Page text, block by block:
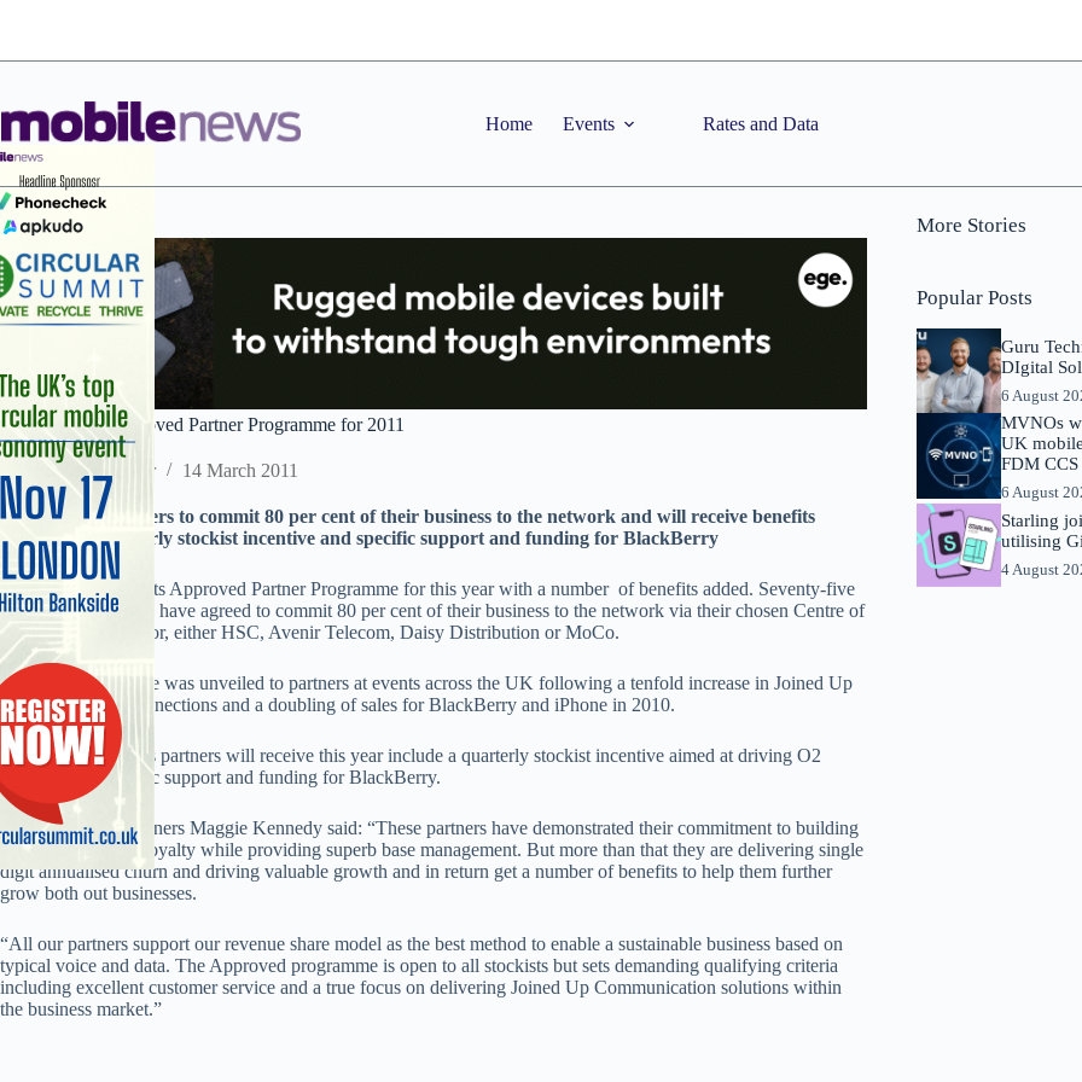
Home Events Rates and Data
O2 overhauls Approved Partner Programme for 2011
Staff Reporter 14 March 2011
Seventy-five partners to commit 80 per cent of their business to the network and will receive benefits
including a quarterly stockist incentive and specific support and funding for BlackBerry
O2 has overhauled its Approved Partner Programme for this year with a number of benefits added. Seventy-five
‘Approved Partners’ have agreed to commit 80 per cent of their business to the network via their chosen Centre of
Excellence distributor, either HSC, Avenir Telecom, Daisy Distribution or MoCo.
The new programme was unveiled to partners at events across the UK following a tenfold increase in Joined Up
Communication connections and a doubling of sales for BlackBerry and iPhone in 2010.
Some of the benefits partners will receive this year include a quarterly stockist incentive aimed at driving O2
business and specific support and funding for BlackBerry.
O2 UK head of partners Maggie Kennedy said: “These partners have demonstrated their commitment to building
customer trust and loyalty while providing superb base management. But more than that they are delivering single
digit annualised churn and driving valuable growth and in return get a number of benefits to help them further
grow both out businesses.
“All our partners support our revenue share model as the best method to enable a sustainable business based on
typical voice and data. The Approved programme is open to all stockists but sets demanding qualifying criteria
including excellent customer service and a true focus on delivering Joined Up Communication solutions within
the business market.”
More Stories
Popular Posts
Guru
DIgital
6 August
MVNOs
UK
FDM
6 August
Starling
utilising
4 August